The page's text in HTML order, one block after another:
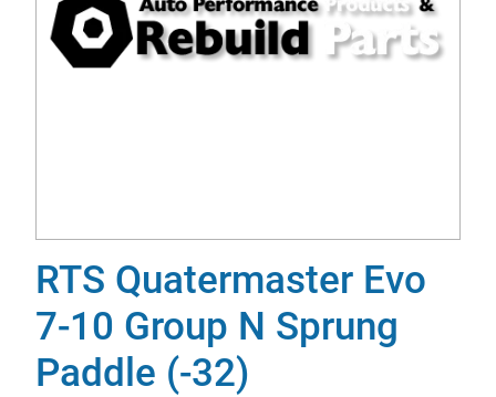
RTS Quatermaster Evo
7-10 Group N Sprung
Paddle (-32)